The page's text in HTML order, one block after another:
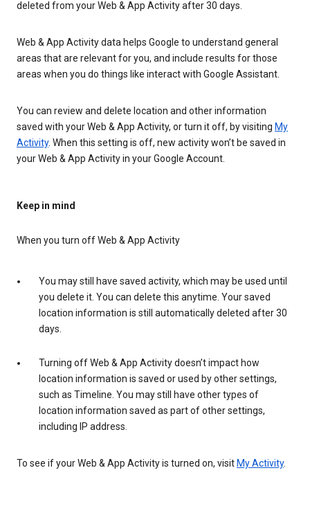
deleted from your Web & App Activity after 30 days.
Web & App Activity data helps Google to understand general
areas that are relevant for you, and include results for those
areas when you do things like interact with Google Assistant.
You can review and delete location and other information
saved with your Web & App Activity, or turn it off, by visiting My
Activity. When this setting is off, new activity won’t be saved in
your Web & App Activity in your Google Account.
Keep in mind
When you turn off Web & App Activity
You may still have saved activity, which may be used until
you delete it. You can delete this anytime. Your saved
location information is still automatically deleted after 30
days.
Turning off Web & App Activity doesn’t impact how
location information is saved or used by other settings,
such as Timeline. You may still have other types of
location information saved as part of other settings,
including IP address.
To see if your Web & App Activity is turned on, visit My Activity.